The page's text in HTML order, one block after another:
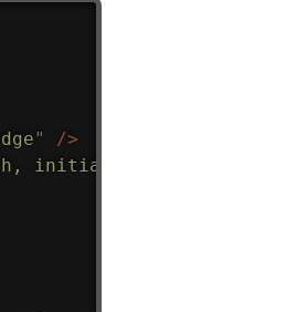
"
/>
initial-scale=1.0